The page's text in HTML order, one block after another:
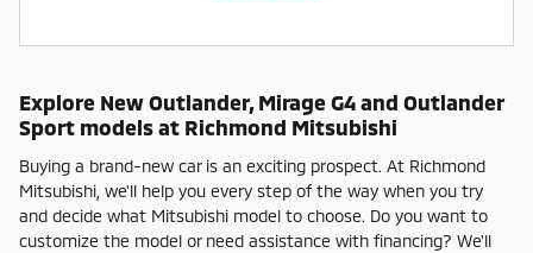
Explore New Outlander, Mirage G4 and Outlander
Sport models at Richmond Mitsubishi
Buying a brand-new car is an exciting prospect. At Richmond
Mitsubishi, we'll help you every step of the way when you try
and decide what Mitsubishi model to choose. Do you want to
customize the model or need assistance with financing? We'll